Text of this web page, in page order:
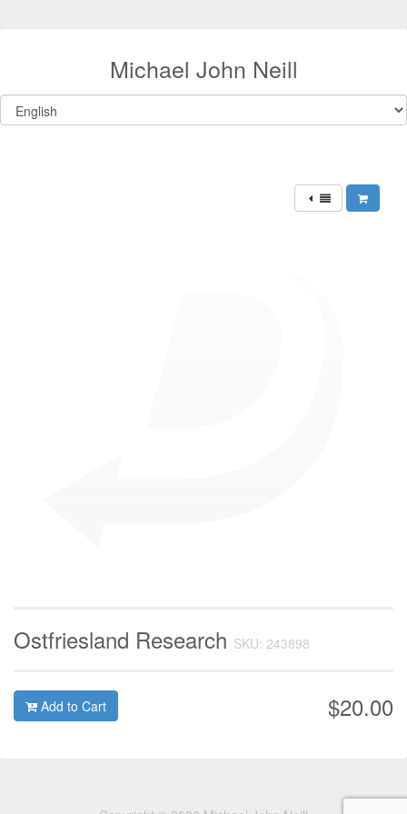
Michael John Neill
Ostfriesland Research SKU: 243898
$20.00
Add to Cart